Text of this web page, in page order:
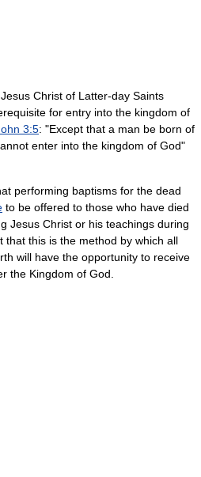
Christ of Latter-day Saints
for entry into the kingdom of
3:5: "Except that a man be born of
enter into the kingdom of God"
performing baptisms for the dead
to be offered to those who have died
Jesus Christ or his teachings during
that this is the method by which all
will have the opportunity to receive
the Kingdom of God.